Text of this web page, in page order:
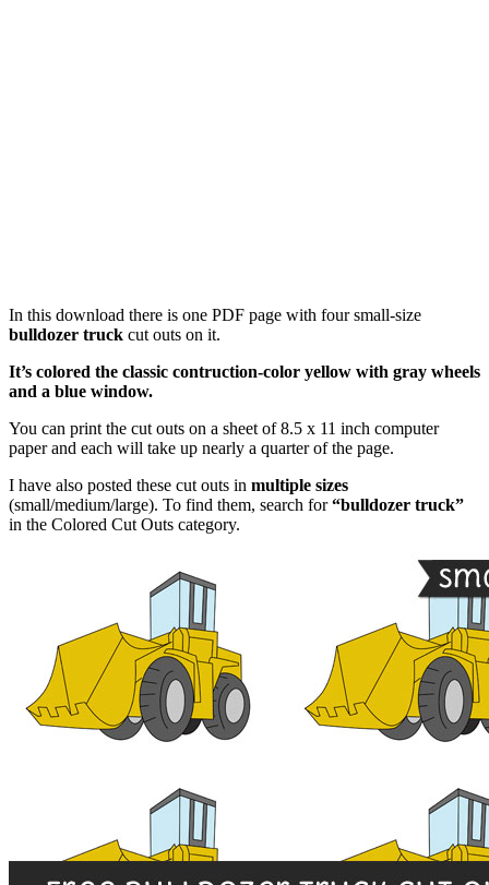
In this download there is one PDF page with four small-size
bulldozer truck cut outs on it.
It’s colored the classic contruction-color yellow with gray wheels
and a blue window.
You can print the cut outs on a sheet of 8.5 x 11 inch computer
paper and each will take up nearly a quarter of the page.
I have also posted these cut outs in multiple sizes
(small/medium/large). To find them, search for“bulldozer truck”
in the Colored Cut Outs category.